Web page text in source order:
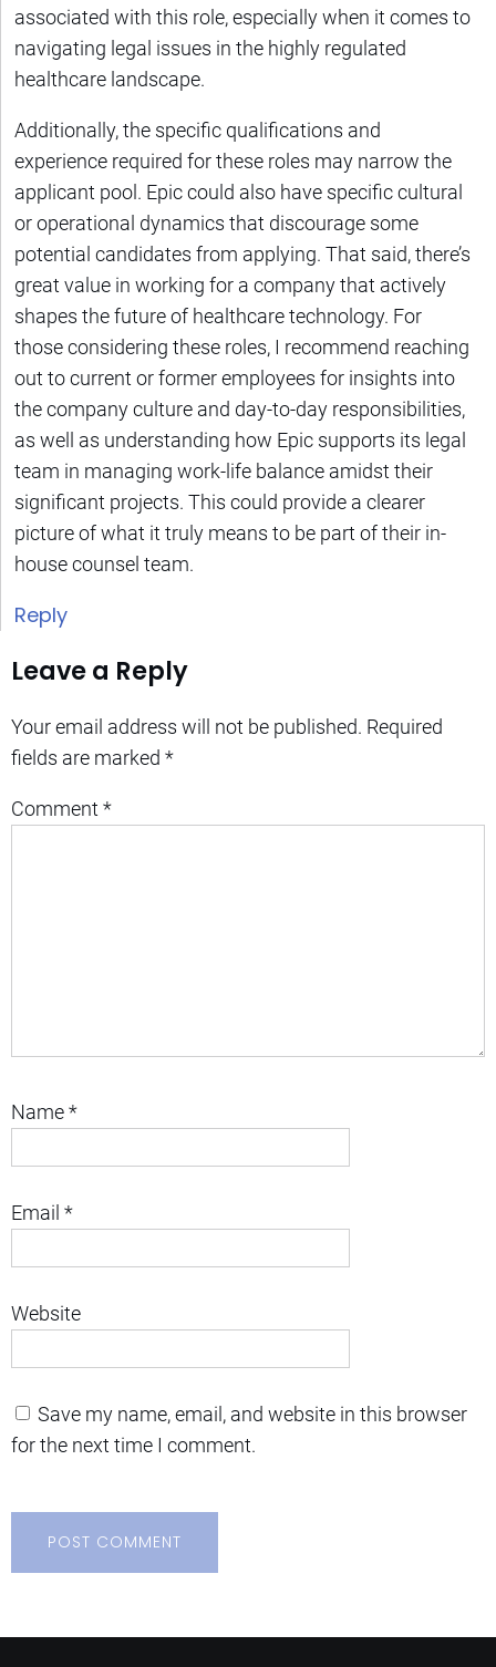
associated with this role, especially when it comes to
navigating legal issues in the highly regulated
healthcare landscape.
Additionally, the specific qualifications and
experience required for these roles may narrow the
applicant pool. Epic could also have specific cultural
or operational dynamics that discourage some
potential candidates from applying. That said, there’s
great value in working for a company that actively
shapes the future of healthcare technology. For
those considering these roles, I recommend reaching
out to current or former employees for insights into
the company culture and day-to-day responsibilities,
as well as understanding how Epic supports its legal
team in managing work-life balance amidst their
significant projects. This could provide a clearer
picture of what it truly means to be part of their in-
house counsel team.
Reply
Leave a Reply
Your email address will not be published. Required
fields are marked *
Comment *
Name*
Email *
Website
Save my name, email, and website in this browser
for the next time I comment.